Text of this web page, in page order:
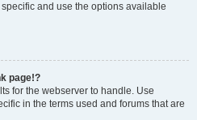
and use the options available
page!?
for the webserver to handle. Use
in the terms used and forums that are